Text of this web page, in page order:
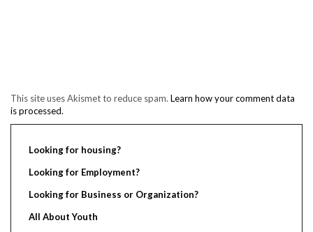
This site uses Akismet to reduce spam. Learn how your comment data
is processed.
Looking for housing?
Looking for Employment?
Looking for Business or Organization?
All About Youth